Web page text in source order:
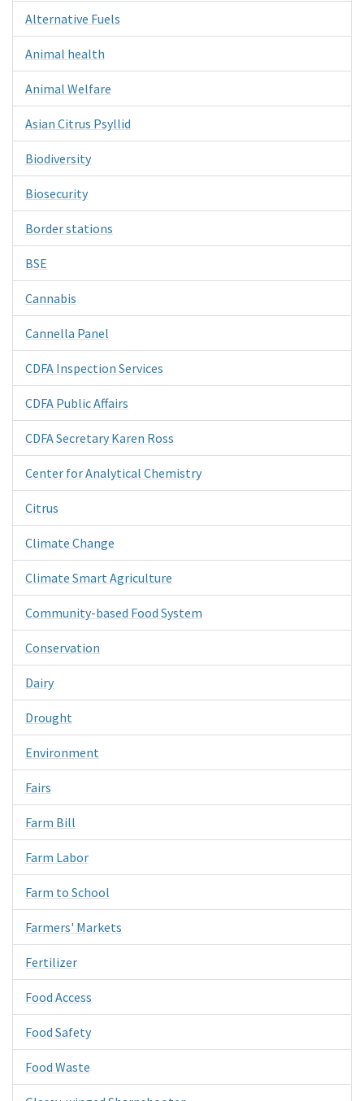
Alternative Fuels
Animal health
Animal Welfare
Asian Citrus Psyllid
Biodiversity
Biosecurity
Border stations
BSE
Cannabis
Cannella Panel
CDFA Inspection Services
CDFA Public Affairs
CDFA Secretary Karen Ross
Center for Analytical Chemistry
Citrus
Climate Change
Climate Smart Agriculture
Community-based Food System
Conservation
Dairy
Drought
Environment
Fairs
Farm Bill
Farm Labor
Farm to School
Farmers' Markets
Fertilizer
Food Access
Food Safety
Food Waste